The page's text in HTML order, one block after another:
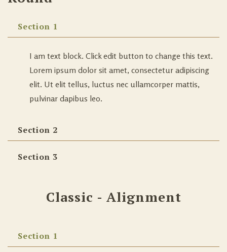
Section 1
I am text block. Click edit button to change this text.
Lorem ipsum dolor sit amet, consectetur adipiscing
elit. Ut elit tellus, luctus nec ullamcorper mattis,
pulvinar dapibus leo.
Section 2
Section 3
Classic - Alignment
Section 1